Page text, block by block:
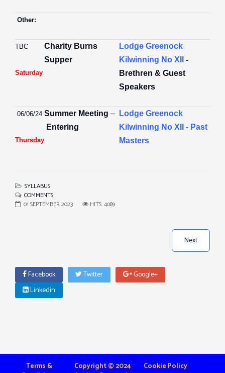
Other:
TBC
Saturday
Charity Burns
Supper
Lodge Greenock
Kilwinning No XII
-
Brethren & Guest
Speakers
06/06/24
Thursday
Summer Meeting –
Entering
Lodge Greenock
Kilwinning No XII - Past
Masters
SYLLABUS
COMMENTS
01 SEPTEMBER 2023
HITS: 4089
Next
Facebook Twitter
Google+
Linkedin
Terms &
Copyright © 2024
Cookie Policy